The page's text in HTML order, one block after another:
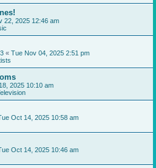
22, 2025 12:46 am
« Tue Nov 04, 2025 2:51 pm
2025 10:10 am
Oct 14, 2025 10:58 am
Oct 14, 2025 10:46 am